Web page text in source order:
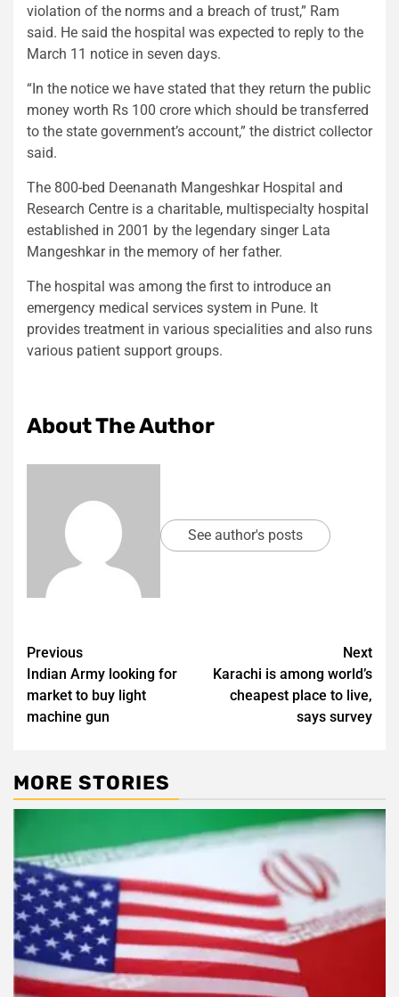
violation of the norms and a breach of trust,” Ram
said. He said the hospital was expected to reply to the
March 11 notice in seven days.
“In the notice we have stated that they return the public
money worth Rs 100 crore which should be transferred
to the state government’s account,” the district collector
said.
The 800-bed Deenanath Mangeshkar Hospital and
Research Centre is a charitable, multispecialty hospital
established in 2001 by the legendary singer Lata
Mangeshkar in the memory of her father.
The hospital was among the first to introduce an
emergency medical services system in Pune. It
provides treatment in various specialities and also runs
various patient support groups.
About The Author
See author's posts
Post
navigation
Previous
Indian Army looking for
market to buy light
machine gun
Next
Karachi is among world’s
cheapest place to live,
says survey
MORE STORIES